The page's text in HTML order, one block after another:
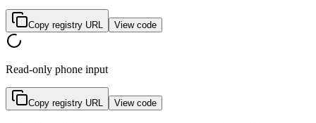
Copy registry URL View code
Read-only phone input
Copy registry URL View code